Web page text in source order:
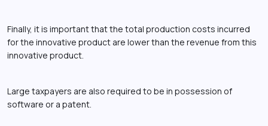
Finally, it is important that the total production costs incurred
for the innovative product are lower than the revenue from this
innovative product.
Large taxpayers are also required to be in possession of
software or a patent.